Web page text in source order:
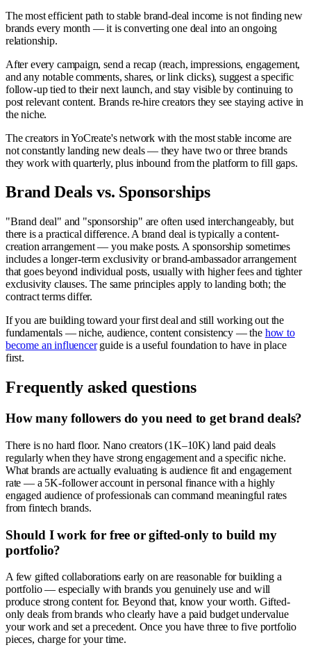
The most efficient path to stable brand-deal income is not finding new
brands every month — it is converting one deal into an ongoing
relationship.
After every campaign, send a recap (reach, impressions, engagement,
and any notable comments, shares, or link clicks), suggest a specific
follow-up tied to their next launch, and stay visible by continuing to
post relevant content. Brands re-hire creators they see staying active in
the niche.
The creators in YoCreate's network with the most stable income are
not constantly landing new deals — they have two or three brands
they work with quarterly, plus inbound from the platform to fill gaps.
Brand Deals vs. Sponsorships
"Brand deal" and "sponsorship" are often used interchangeably, but
there is a practical difference. A brand deal is typically a content-
creation arrangement — you make posts. A sponsorship sometimes
includes a longer-term exclusivity or brand-ambassador arrangement
that goes beyond individual posts, usually with higher fees and tighter
exclusivity clauses. The same principles apply to landing both; the
contract terms differ.
If you are building toward your first deal and still working out the
fundamentals — niche, audience, content consistency — the how to
become an influencerguide is a useful foundation to have in place
first.
Frequently asked questions
How many followers do you need to get brand deals?
There is no hard floor. Nano creators (1K–10K) land paid deals
regularly when they have strong engagement and a specific niche.
What brands are actually evaluating is audience fit and engagement
rate — a 5K-follower account in personal finance with a highly
engaged audience of professionals can command meaningful rates
from fintech brands.
Should I work for free or gifted-only to build my
portfolio?
A few gifted collaborations early on are reasonable for building a
portfolio — especially with brands you genuinely use and will
produce strong content for. Beyond that, know your worth. Gifted-
only deals from brands who clearly have a paid budget undervalue
your work and set a precedent. Once you have three to five portfolio
pieces, charge for your time.